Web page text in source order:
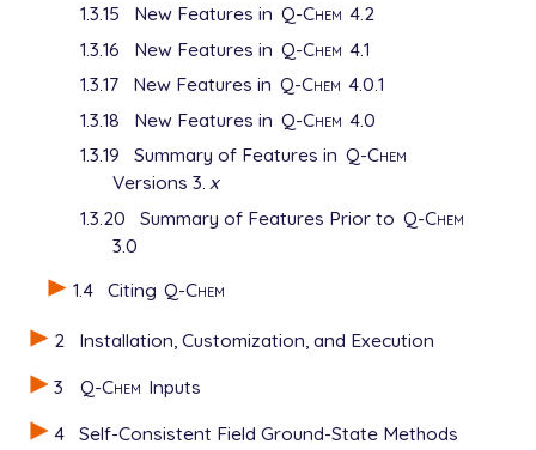
1.3.15
New Features in Q-Chem 4.2
1.3.16
New Features in Q-Chem 4.1
1.3.17
New Features in Q-Chem 4.0.1
1.3.18
New Features in Q-Chem 4.0
1.3.19
Summary of Features in Q-Chem
Versions 3. x
1.3.20
Summary of Features Prior to Q-Chem
3.0
1.4 Citing Q-Chem
2
Installation, Customization, and Execution
3
Q-Chem Inputs
4
Self-Consistent Field Ground-State Methods